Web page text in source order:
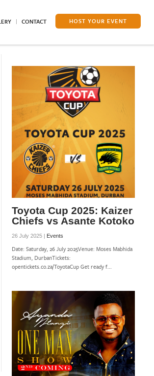
CONTACT HOST YOUR EVENT
Toyota Cup 2025: Kaizer
Chiefs vs Asante Kotoko
26 July 2025 | Events
Date: Saturday, 26 July 2025Venue: Moses Mabhida
Stadium, DurbanTickets:
opentickets.co.za/ToyotaCup Get ready f...